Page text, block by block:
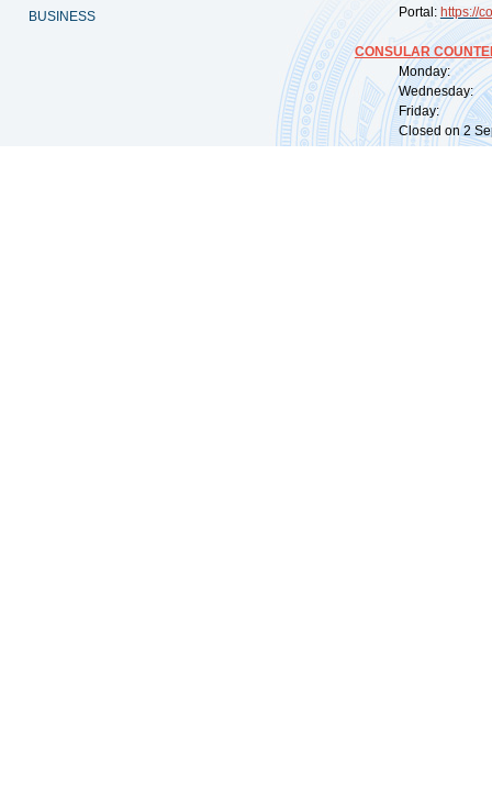
BUSINESS Portal: https://
CONSULAR
Monday:
Wednesday:
Friday:
Closed on 2